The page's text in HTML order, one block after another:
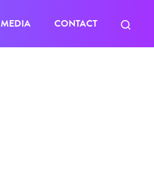
MEDIA CONTACT